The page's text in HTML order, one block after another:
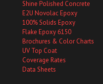
Shine Polished Concrete
E2U Novolac Epoxy
100% Solids Epoxy
Flake Epoxy 6150
Brochures & Color Charts
UV Top Coat
Coverage Rates
Data Sheets